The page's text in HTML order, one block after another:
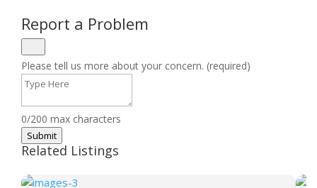
Report a Problem
Please tell us more about your concern. (required)
0/200 max characters
Submit
Related Listings